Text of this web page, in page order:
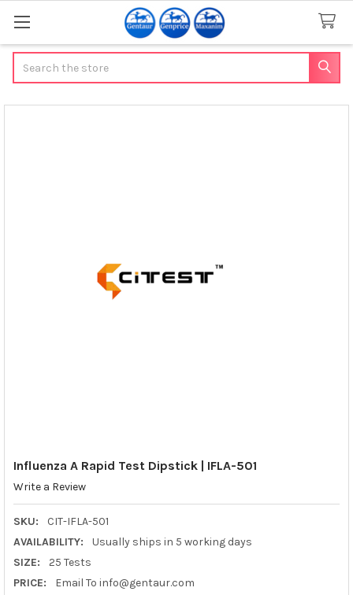
Influenza A Rapid Test Dipstick | IFLA-501
Write a Review
SKU:
CIT-IFLA-501
AVAILABILITY:
Usually ships in 5 working days
SIZE:
25 Tests
PRICE:
Email To info@gentaur.com